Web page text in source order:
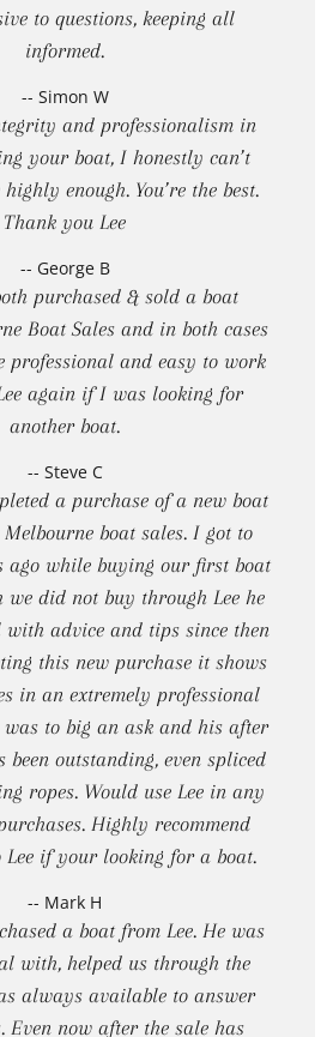
to questions, keeping all
informed.
-- Simon W
and professionalism in
your boat, I honestly can’t
enough. You’re the best.
Thank you Lee
-- George B
purchased & sold a boat
Boat Sales and in both cases
professional and easy to work
again if I was looking for
another boat.
-- Steve C
a purchase of a new boat
boat sales. I got to
ago while buying our first boat
we did not buy through Lee he
advice and tips since then
this new purchase it shows
in an extremely professional
was to big an ask and his after
been outstanding, even spliced
ropes. Would use Lee in any
Highly recommend
Lee if your looking for a boat.
-- Mark H
a boat from Lee. He was
with, helped us through the
always available to answer
Even now after the sale has